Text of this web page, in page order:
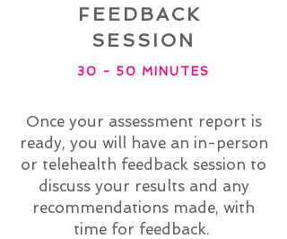
FEEDBACK
SESSION
30 - 50 MINUTES
Once your assessment report is
ready, you will have an in-person
or telehealth feedback session to
discuss your results and any
recommendations made, with
time for feedback.